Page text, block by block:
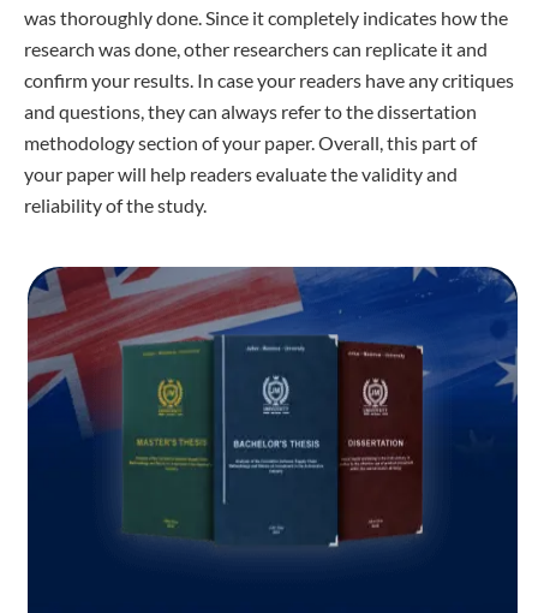
was thoroughly done. Since it completely indicates how the
research was done, other researchers can replicate it and
confirm your results. In case your readers have any critiques
and questions, they can always refer to the dissertation
methodology section of your paper. Overall, this part of
your paper will help readers evaluate the validity and
reliability of the study.